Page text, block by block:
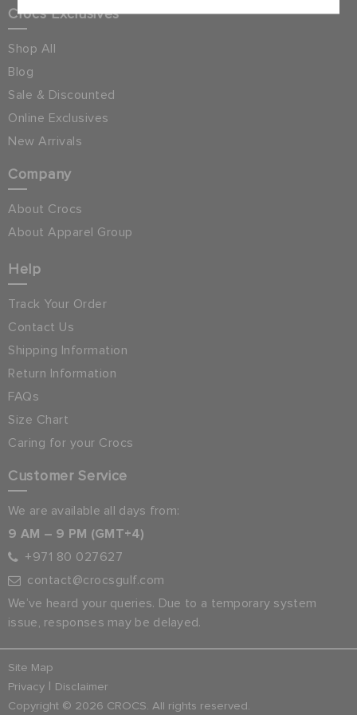
Crocs Exclusives
Shop All
Blog
Sale & Discounted
Online Exclusives
New Arrivals
Company
About Crocs
About Apparel Group
Help
Track Your Order
Contact Us
Shipping Information
Return Information
FAQs
Size Chart
Caring for your Crocs
Customer Service
We are available all days from:
9 AM – 9 PM (GMT+4)
+971 80 027627
contact@crocsgulf.com
We’ve heard your queries. Due to a temporary system
issue, responses may be delayed.
Site Map
Privacy | Disclaimer
Copyright © 2026 CROCS. All rights reserved.